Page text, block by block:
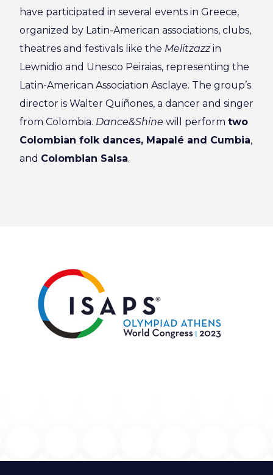
have participated in several events in Greece,
organized by Latin-American associations, clubs,
theatres and festivals like the Melitzazzin
Lewnidio and Unesco Peiraias, representing the
Latin-American Association Asclaye. The group’s
director is Walter Quiñones, a dancer and singer
from Colombia. Dance&Shine will perform two
Colombian folk dances, Mapalé and Cumbia,
and Colombian Salsa.